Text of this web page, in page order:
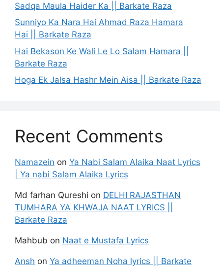
Sadqa Maula Haider Ka || Barkate Raza
Sunniyo Ka Nara Hai Ahmad Raza Hamara
Hai || Barkate Raza
Hai Bekason Ke Wali Le Lo Salam Hamara ||
Barkate Raza
Hoga Ek Jalsa Hashr Mein Aisa || Barkate Raza
Recent Comments
Namazein on Ya Nabi Salam Alaika Naat Lyrics
| Ya nabi Salam Alaika Lyrics
Md farhan Qureshi on DELHI RAJASTHAN
TUMHARA YA KHWAJA NAAT LYRICS ||
Barkate Raza
Mahbub on Naat e Mustafa Lyrics
Ansh on Ya adheeman Noha lyrics || Barkate